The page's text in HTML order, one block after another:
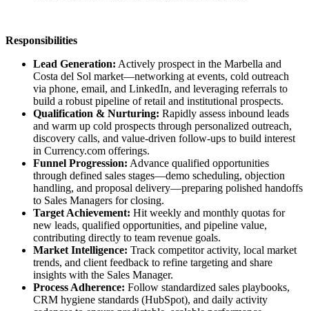
Responsibilities
Lead Generation: Actively prospect in the Marbella and
Costa del Sol market—networking at events, cold outreach
via phone, email, and LinkedIn, and leveraging referrals to
build a robust pipeline of retail and institutional prospects.
Qualification & Nurturing: Rapidly assess inbound leads
and warm up cold prospects through personalized outreach,
discovery calls, and value-driven follow-ups to build interest
in Currency.com offerings.
Funnel Progression: Advance qualified opportunities
through defined sales stages—demo scheduling, objection
handling, and proposal delivery—preparing polished handoffs
to Sales Managers for closing.
Target Achievement: Hit weekly and monthly quotas for
new leads, qualified opportunities, and pipeline value,
contributing directly to team revenue goals.
Market Intelligence: Track competitor activity, local market
trends, and client feedback to refine targeting and share
insights with the Sales Manager.
Process Adherence: Follow standardized sales playbooks,
CRM hygiene standards (HubSpot), and daily activity